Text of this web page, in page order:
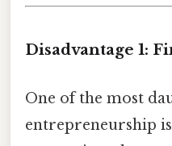
Disadvantage 1:
One of the most
entrepreneurship